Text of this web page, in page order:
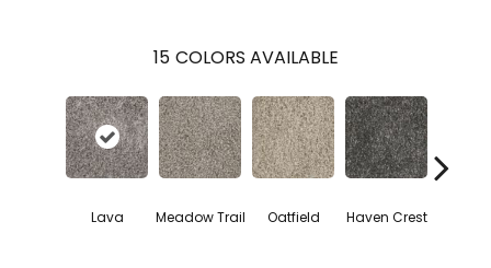
15 COLORS AVAILABLE
Lava Meadow Trail Oatfield Haven Crest